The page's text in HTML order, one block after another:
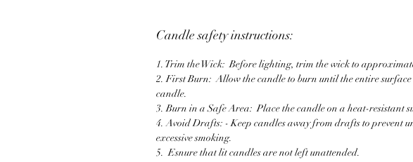
Candle safety instructions:
1. Trim the Wick: Before lighting, trim the wick to
2. First Burn: Allow the candle to burn until the entire
candle.
3. Burn in a Safe Area: Place the candle on a heat-resistant
4. Avoid Drafts: - Keep candles away from drafts to prevent
excessive smoking.
5. Esnure that lit candles are not left unattended.